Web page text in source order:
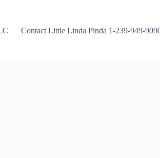
Contact Little Linda Pinda 1-239-949-